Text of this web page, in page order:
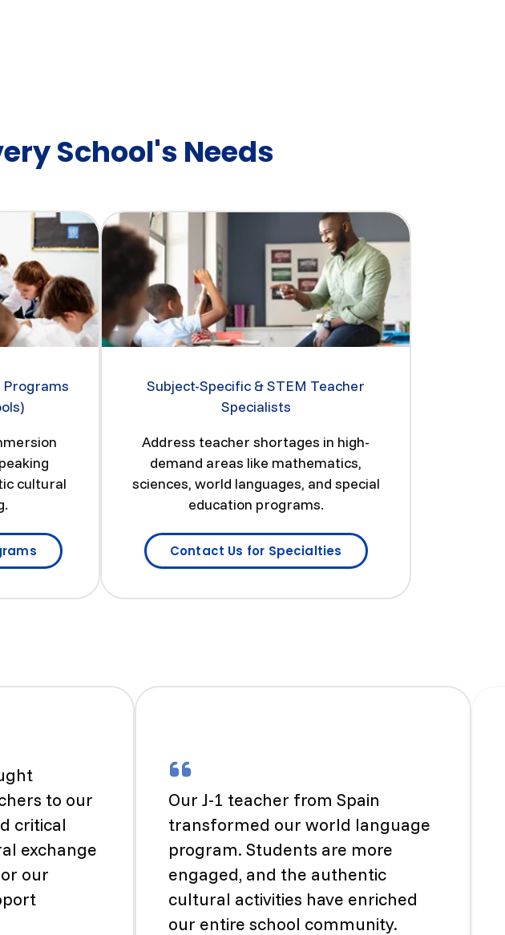
School's Needs
Programs
cultural
Subject-Specific & STEM Teacher
Specialists
Address teacher shortages in high-
demand areas like mathematics,
sciences, world languages, and special
education programs.
Contact Us for Specialties
to our
critical
exchange
our
Our J-1 teacher from Spain
transformed our world language
program. Students are more
engaged, and the authentic
cultural activities have enriched
our entire school community.